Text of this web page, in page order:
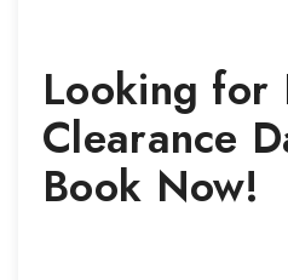
Looking for
Clearance
Book Now!